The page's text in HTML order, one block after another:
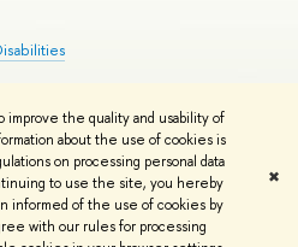
the quality and usability of
about the use of cookies is
on processing personal data
to use the site, you hereby
informed of the use of cookies by
with our rules for processing
✖
Copyright Privacy Policy
by the HSE Art and Design